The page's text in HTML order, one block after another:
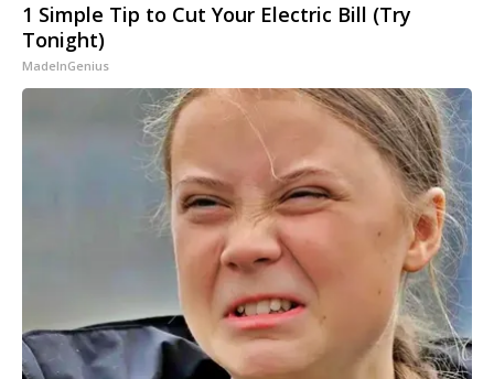
1 Simple Tip to Cut Your Electric Bill (Try
Tonight)
MadeInGenius